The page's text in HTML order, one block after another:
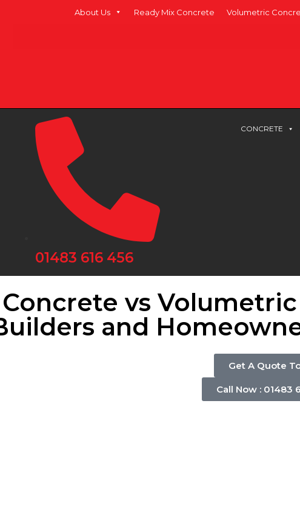
About Us Ready Mix Concrete Volumetric
01483 616 456
CONCRETE
vs
and
Get A Quote
Call Now : 01483